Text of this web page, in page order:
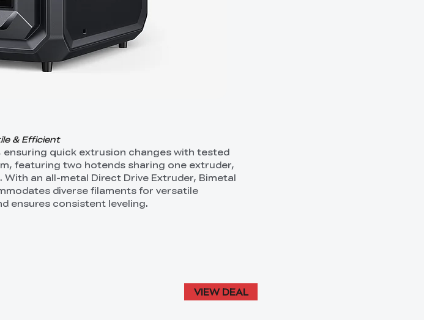
& Efficient
quick extrusion changes with tested
featuring two hotends sharing one extruder,
an all-metal Direct Drive Extruder, Bimetal
diverse filaments for versatile
ensures consistent leveling.
VIEW DEAL